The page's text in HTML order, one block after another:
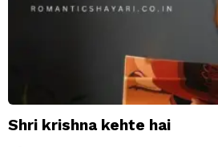
Shri krishna kehte hai